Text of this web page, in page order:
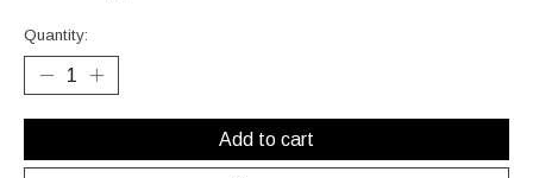
Quantity:
Add to cart